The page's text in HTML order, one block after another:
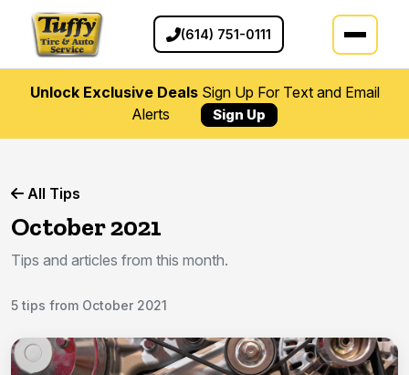
(614) 751-0111
Unlock Exclusive DealsSign Up For Text and Email
Alerts
Sign Up
All Tips
October 2021
Tips and articles from this month.
5 tips from October 2021